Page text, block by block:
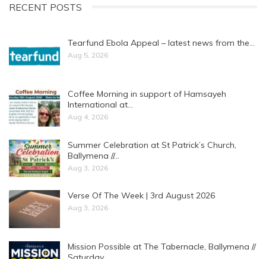
RECENT POSTS
Tearfund Ebola Appeal – latest news from the…
Aug 5, 2026
Coffee Morning in support of Hamsayeh
International at…
Aug 4, 2026
Summer Celebration at St Patrick’s Church,
Ballymena //…
Aug 3, 2026
Verse Of The Week | 3rd August 2026
Aug 3, 2026
Mission Possible at The Tabernacle, Ballymena //